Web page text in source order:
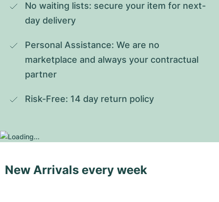
No waiting lists: secure your item for next-
day delivery
Personal Assistance: We are no
marketplace and always your contractual
partner
Risk-Free: 14 day return policy
New Arrivals every week